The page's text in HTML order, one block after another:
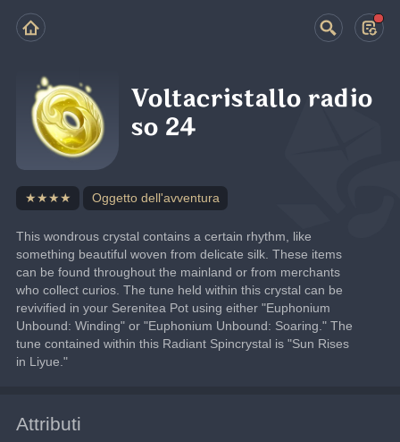
Voltacristallo radio
so 24
★★★★ Oggetto dell'avventura
This wondrous crystal contains a certain rhythm, like
something beautiful woven from delicate silk. These items
can be found throughout the mainland or from merchants
who collect curios. The tune held within this crystal can be
revivified in your Serenitea Pot using either "Euphonium
Unbound: Winding" or "Euphonium Unbound: Soaring." The
tune contained within this Radiant Spincrystal is "Sun Rises
in Liyue."
Attributi